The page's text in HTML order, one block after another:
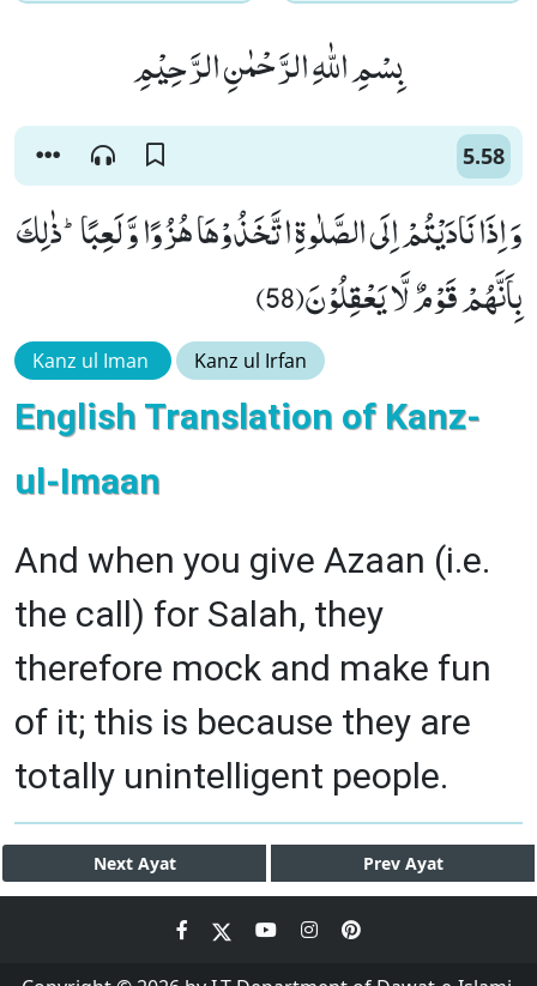
بِسْمِ اللّٰهِ الرَّحْمٰنِ الرَّحِیْمِ
5.58
وَ اِذَا نَادَیْتُمْ اِلَى الصَّلٰوةِ اتَّخَذُوْهَا هُزُوًا وَّ لَعِبًاؕ-ذٰلِكَ
بِاَنَّهُمْ قَوْمٌ لَّا یَعْقِلُوْنَ(58)
Kanz ul Iman Kanz ul Irfan
English Translation of Kanz-
ul-Imaan
And when you give Azaan (i.e.
the call) for Salah, they
therefore mock and make fun
of it; this is because they are
totally unintelligent people.
Next Ayat Prev Ayat